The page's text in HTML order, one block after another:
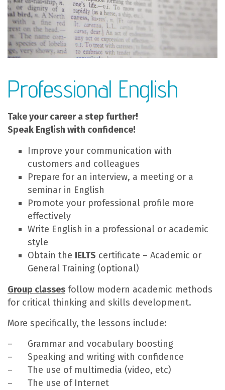
Professional English
Take your career a step further!
Speak English with confidence!
Improve your communication with
customers and colleagues
Prepare for an interview, a meeting or a
seminar in English
Promote your professional profile more
effectively
Write English in a professional or academic
style
Obtain the IELTS certificate – Academic or
General Training (optional)
Group classes follow modern academic methods
for critical thinking and skills development.
More specifically, the lessons include:
– Grammar and vocabulary boosting
– Speaking and writing with confidence
– The use of multimedia (video, etc)
– The use of Internet